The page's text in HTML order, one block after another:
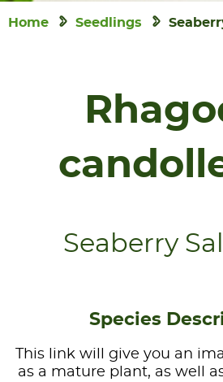
Home Seedlings
Seaberry
Species
This link will give you an
as a mature plant, as well